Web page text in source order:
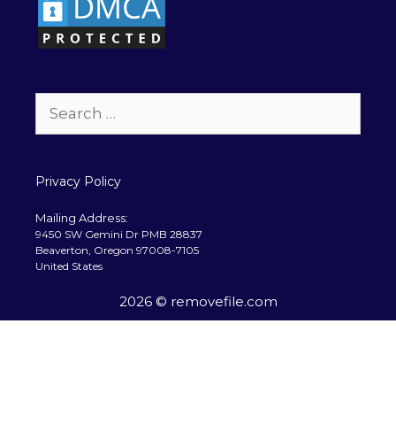
Privacy Policy
Mailing Address:
9450 SW Gemini Dr PMB 28837
Beaverton, Oregon 97008-7105
United States
2026 © removefile.com